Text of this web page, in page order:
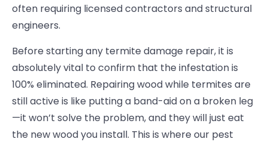
often requiring licensed contractors and structural
engineers.
Before starting any termite damage repair, it is
absolutely vital to confirm that the infestation is
100% eliminated. Repairing wood while termites are
still active is like putting a band-aid on a broken leg
—it won’t solve the problem, and they will just eat
the new wood you install. This is where our pest